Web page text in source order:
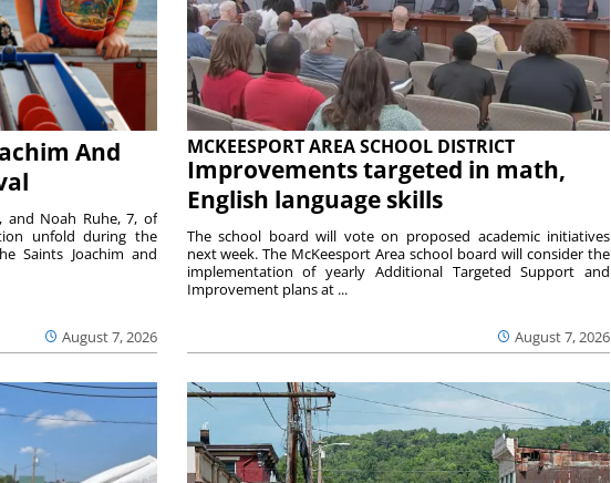
And
August 7, 2026
and Noah Ruhe, 7, of
unfold during the
Saints Joachim and
MCKEESPORT AREA SCHOOL DISTRICT
Improvements targeted in math,
English language skills
August 7, 2026
The school board will vote on proposed academic initiatives
next week. The McKeesport Area school board will consider the
implementation of yearly Additional Targeted Support and
Improvement plans at ...